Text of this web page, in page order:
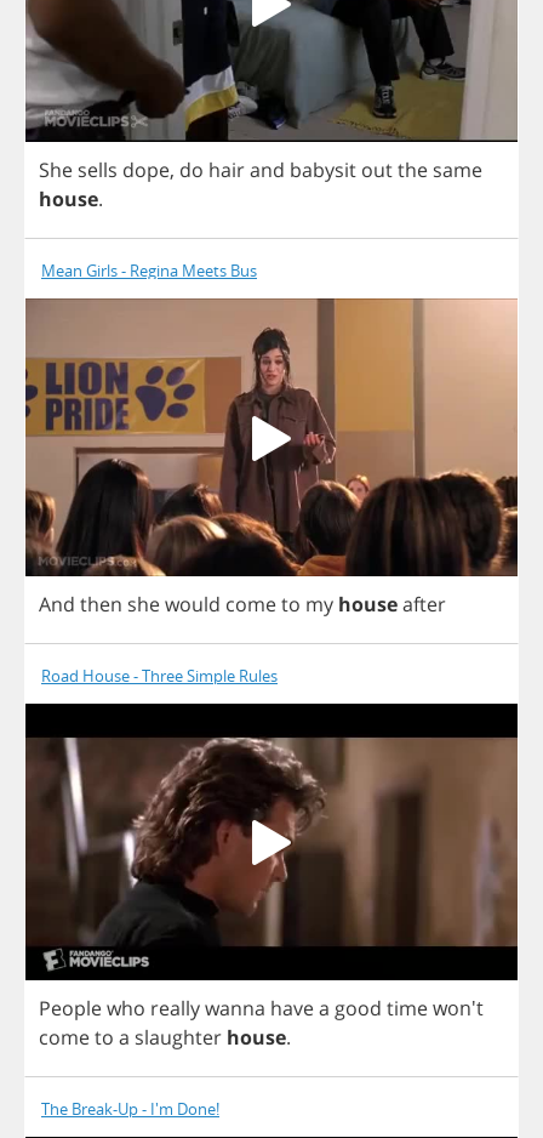
She sells dope, do hairand babysit outthe same
house.
Mean Girls - Regina Meets Bus
And then shewould cometo my houseafter
Road House - Three Simple Rules
Peoplewho reallywanna havea good timewon't
cometo a slaughter house.
The Break-Up - I'm Done!